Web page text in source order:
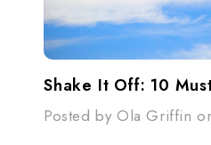
Posted by Ola Griffin